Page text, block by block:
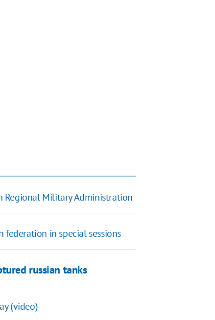
Regional Military Administration
federation in special sessions
russian tanks
(video)